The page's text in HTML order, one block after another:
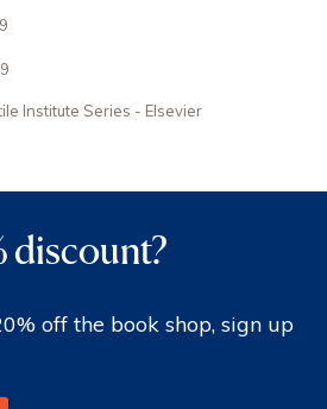
Institute Series - Elsevier
discount?
off the book shop, sign up